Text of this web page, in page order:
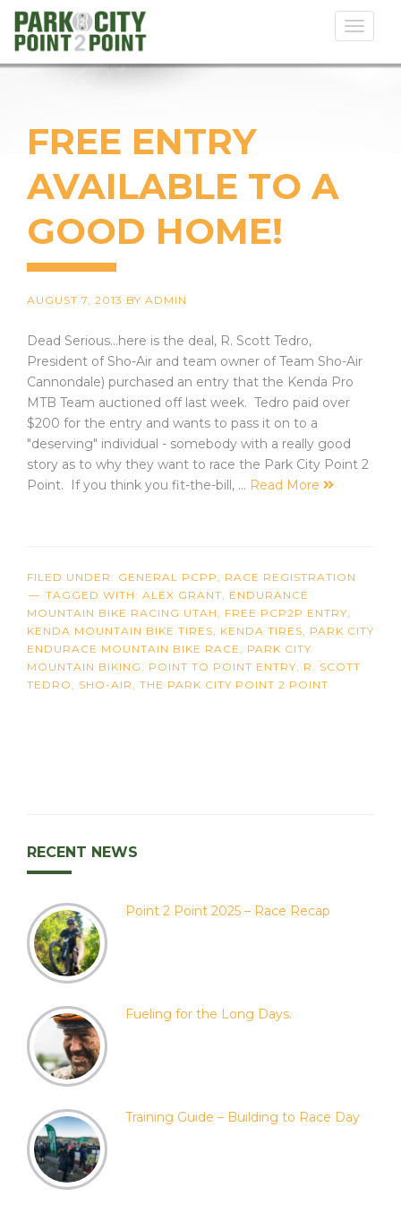
FREE ENTRY
AVAILABLE TO A
GOOD HOME!
AUGUST 7, 2013 BY ADMIN
Dead Serious...here is the deal, R. Scott Tedro,
President of Sho-Air and team owner of Team Sho-Air
Cannondale) purchased an entry that the Kenda Pro
MTB Team auctioned off last week. Tedro paid over
$200 for the entry and wants to pass it on to a
"deserving" individual - somebody with a really good
story as to why they want to race the Park City Point 2
Point. If you think you fit-the-bill, … Read More
FILED UNDER: GENERAL PCPP, RACE REGISTRATION
TAGGED WITH: ALEX GRANT, ENDURANCE
MOUNTAIN BIKE RACING UTAH, FREE PCP2P ENTRY,
KENDA MOUNTAIN BIKE TIRES, KENDA TIRES, PARK CITY
ENDURACE MOUNTAIN BIKE RACE, PARK CITY
MOUNTAIN BIKING, POINT TO POINT ENTRY, R. SCOTT
TEDRO, SHO-AIR, THE PARK CITY POINT 2 POINT
RECENT NEWS
Point 2 Point 2025 – Race Recap
Fueling for the Long Days.
Training Guide – Building to Race Day